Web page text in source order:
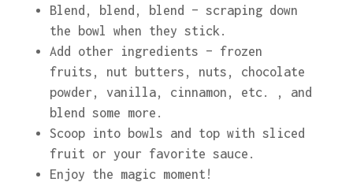
Blend, blend, blend – scraping down
the bowl when they stick.
Add other ingredients – frozen
fruits, nut butters, nuts, chocolate
powder, vanilla, cinnamon, etc. , and
blend some more.
Scoop into bowls and top with sliced
fruit or your favorite sauce.
Enjoy the magic moment!